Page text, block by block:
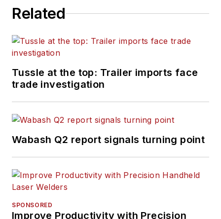
Related
Tussle at the top: Trailer imports face
trade investigation
Wabash Q2 report signals turning point
SPONSORED
Improve Productivity with Precision